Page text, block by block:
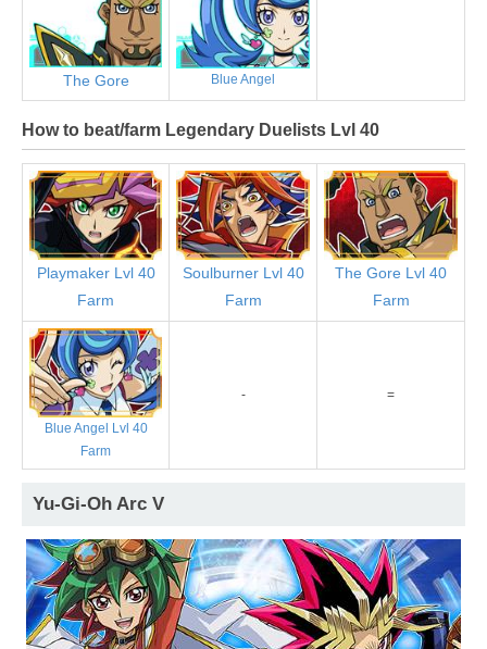
The Gore Blue Angel
How to beat/farm Legendary Duelists Lvl 40
Playmaker Lvl 40
Farm
Soulburner Lvl 40
Farm
The Gore Lvl 40
Farm
Blue Angel Lvl 40
Farm
- =
Yu-Gi-Oh Arc V